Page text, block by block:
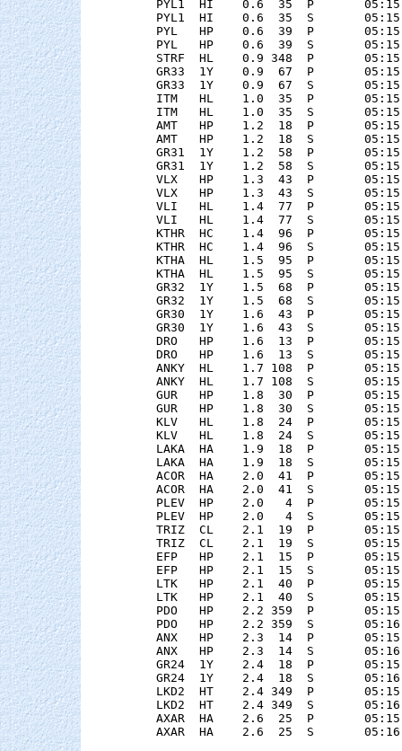
PYL1  HI    0.6  35  P
PYL1  HI    0.6  35  S
PYL   HP    0.6  39  P
PYL   HP    0.6  39  S
STRF  HL    0.9 348  P
GR33  1Y    0.9  67  P
GR33  1Y    0.9  67  S
ITM   HL    1.0  35  P
ITM   HL    1.0  35  S
AMT   HP    1.2  18  P
AMT   HP    1.2  18  S
GR31  1Y    1.2  58  P
GR31  1Y    1.2  58  S
VLX   HP    1.3  43  P
VLX   HP    1.3  43  S
VLI   HL    1.4  77  P
VLI   HL    1.4  77  S
KTHR  HC    1.4  96  P
KTHR  HC    1.4  96  S
KTHA  HL    1.5  95  P
KTHA  HL    1.5  95  S
GR32  1Y    1.5  68  P
GR32  1Y    1.5  68  S
GR30  1Y    1.6  43  P
GR30  1Y    1.6  43  S
DRO   HP    1.6  13  P
DRO   HP    1.6  13  S
ANKY  HL    1.7 108  P
ANKY  HL    1.7 108  S
GUR   HP    1.8  30  P
GUR   HP    1.8  30  S
KLV   HL    1.8  24  P
KLV   HL    1.8  24  S
LAKA  HA    1.9  18  P
LAKA  HA    1.9  18  S
ACOR  HA    2.0  41  P
ACOR  HA    2.0  41  S
PLEV  HP    2.0   4  P
PLEV  HP    2.0   4  S
TRIZ  CL    2.1  19  P
TRIZ  CL    2.1  19  S
EFP   HP    2.1  15  P
EFP   HP    2.1  15  S
LTK   HP    2.1  40  P
LTK   HP    2.1  40  S
PDO   HP    2.2 359  P
PDO   HP    2.2 359  S
ANX   HP    2.3  14  P
ANX   HP    2.3  14  S
GR24  1Y    2.4  18  P
GR24  1Y    2.4  18  S
LKD2  HT    2.4 349  P
LKD2  HT    2.4 349  S
AXAR  HA    2.6  25  P
AXAR  HA    2.6  25  S